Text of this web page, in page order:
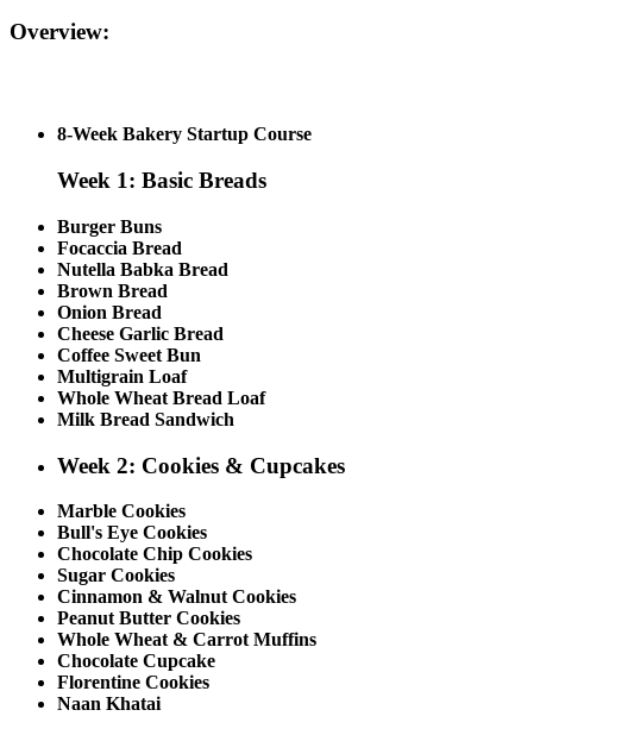
Overview:
8-Week Bakery Startup Course
Week 1: Basic Breads
Burger Buns
Focaccia Bread
Nutella Babka Bread
Brown Bread
Onion Bread
Cheese Garlic Bread
Coffee Sweet Bun
Multigrain Loaf
Whole Wheat Bread Loaf
Milk Bread Sandwich
Week 2: Cookies & Cupcakes
Marble Cookies
Bull's Eye Cookies
Chocolate Chip Cookies
Sugar Cookies
Cinnamon & Walnut Cookies
Peanut Butter Cookies
Whole Wheat & Carrot Muffins
Chocolate Cupcake
Florentine Cookies
Naan Khatai